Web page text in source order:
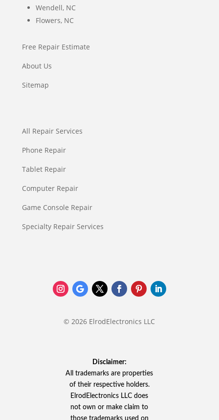
Wendell, NC
Flowers, NC
Free Repair Estimate
About Us
Sitemap
All Repair Services
Phone Repair
Tablet Repair
Computer Repair
Game Console Repair
Specialty Repair Services
© 2026 ElrodElectronics LLC
Disclaimer:
All trademarks are properties
of their respective holders.
ElrodElectronics LLC does
not own or make claim to
those trademarks used on